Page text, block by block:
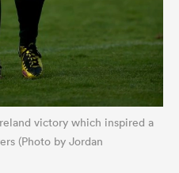
victory which inspired a
(Photo by Jordan